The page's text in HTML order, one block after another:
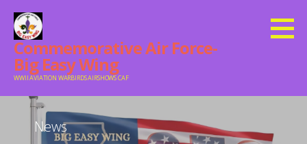
Skip
content
Commemorative Air Force-
Big Easy Wing
WWII AVIATION WARBIRDS AIRSHOWS CAF
News